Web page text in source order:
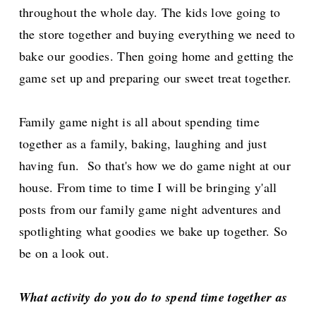
throughout the whole day. The kids love going to
the store together and buying everything we need to
bake our goodies. Then going home and getting the
game set up and preparing our sweet treat together.
Family game night is all about spending time
together as a family, baking, laughing and just
having fun. So that's how we do game night at our
house. From time to time I will be bringing y'all
posts from our family game night adventures and
spotlighting what goodies we bake up together. So
be on a look out.
What activity do you do to spend time together as